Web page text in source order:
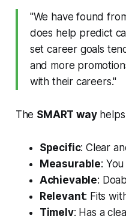
"We have found
does help predict
set career goals
and more
with their careers."
The SMART wayhelps
Specific: Clear
Measurable:
Achievable:
Relevant: Fits
Timely: Has a